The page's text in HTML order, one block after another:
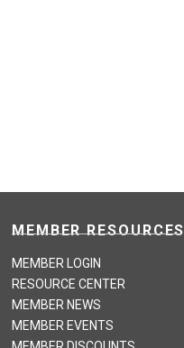
MEMBER RESOURCES
MEMBER LOGIN
RESOURCE CENTER
MEMBER NEWS
MEMBER EVENTS